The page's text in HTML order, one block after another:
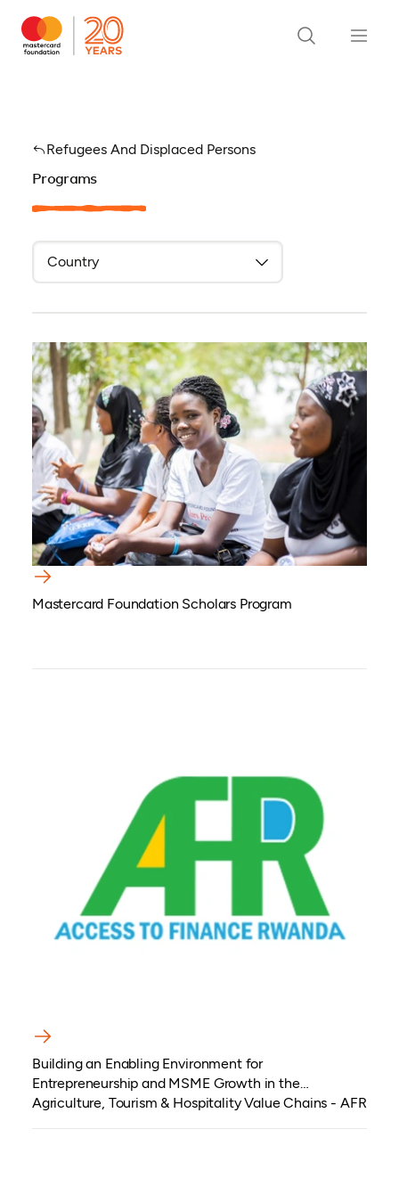
Refugees And Displaced Persons
Programs
Mastercard Foundation Scholars Program
Building an Enabling Environment for
Entrepreneurship and MSME Growth in the
Agriculture, Tourism & Hospitality Value Chains - AFR